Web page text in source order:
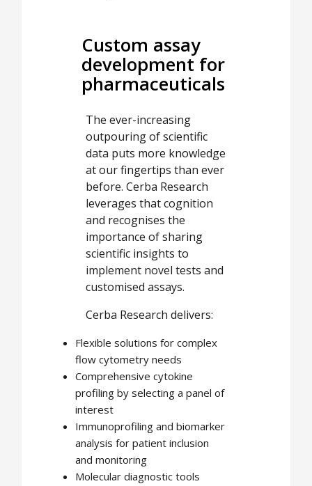
Custom assay
development for
pharmaceuticals
The ever-increasing
outpouring of scientific
data puts more knowledge
at our fingertips than ever
before. Cerba Research
leverages that cognition
and recognises the
importance of sharing
scientific insights to
implement novel tests and
customised assays.
Cerba Research delivers:
Flexible solutions for complex
flow cytometry needs
Comprehensive cytokine
profiling by selecting a panel of
interest
Immunoprofiling and biomarker
analysis for patient inclusion
and monitoring
Molecular diagnostic tools